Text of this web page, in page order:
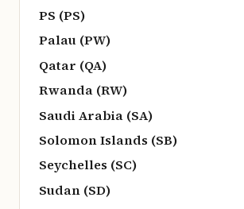
PS (PS)
Palau (PW)
Qatar (QA)
Rwanda (RW)
Saudi Arabia (SA)
Solomon Islands (SB)
Seychelles (SC)
Sudan (SD)